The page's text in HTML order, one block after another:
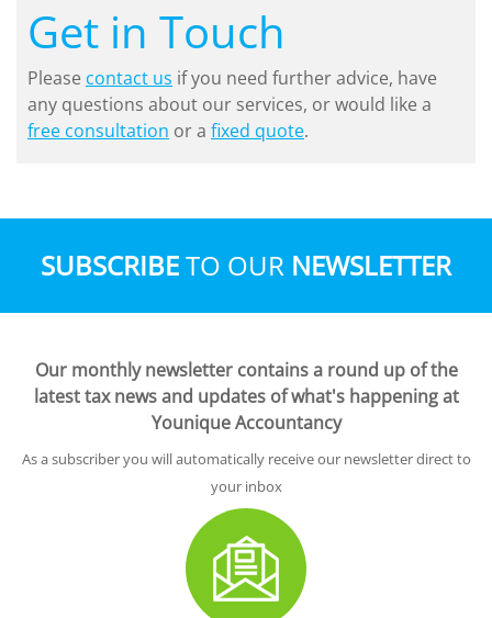
Get in Touch
Please contact us if you need further advice, have
any questions about our services, or would like a
free consultation or a fixed quote.
SUBSCRIBETO OUR NEWSLETTER
Our monthly newsletter contains a round up of the
latest tax news and updates of what's happening at
Younique Accountancy
As a subscriber you will automatically receive our newsletter direct to
your inbox